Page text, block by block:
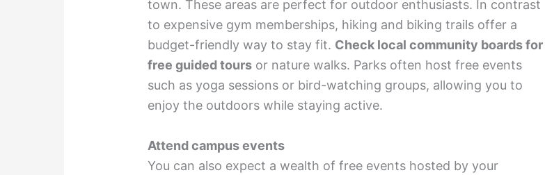
town. These areas are perfect for outdoor enthusiasts. In contrast
to expensive gym memberships, hiking and biking trails offer a
budget-friendly way to stay fit. Check local community boards for
free guided tours or nature walks. Parks often host free events
such as yoga sessions or bird-watching groups, allowing you to
enjoy the outdoors while staying active.
Attend campus events
You can also expect a wealth of free events hosted by your